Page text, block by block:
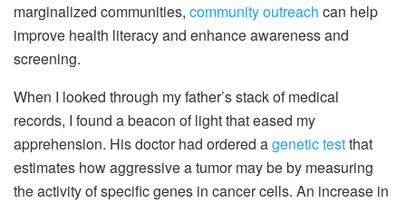
marginalized communities, community outreach can help
improve health literacy and enhance awareness and
screening.
When I looked through my father’s stack of medical
records, I found a beacon of light that eased my
apprehension. His doctor had ordered agenetic testthat
estimates how aggressive a tumor may be by measuring
the activity of specific genes in cancer cells. An increase in